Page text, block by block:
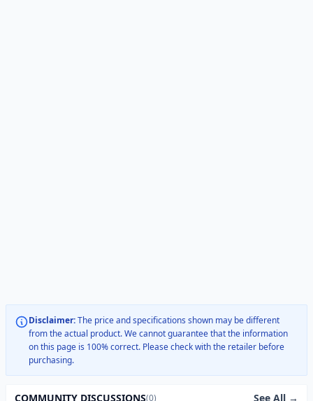
Disclaimer:The price and specifications shown may be different
from the actual product. We cannot guarantee that the information
on this page is 100% correct. Please check with the retailer before
purchasing.
COMMUNITY DISCUSSIONS(0) See All →